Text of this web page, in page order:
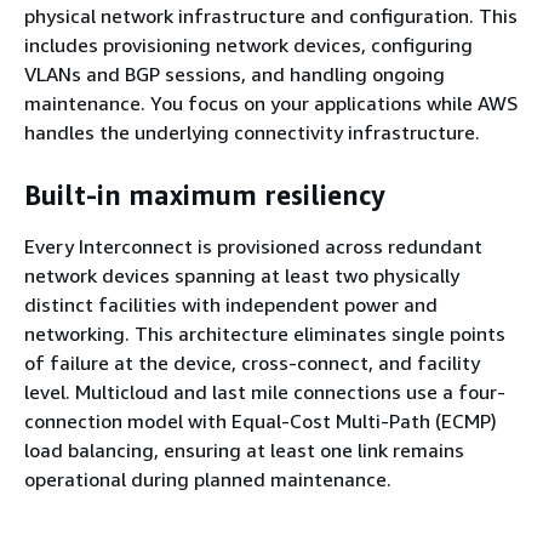
physical network infrastructure and configuration. This
includes provisioning network devices, configuring
VLANs and BGP sessions, and handling ongoing
maintenance. You focus on your applications while AWS
handles the underlying connectivity infrastructure.
Built-in maximum resiliency
Every Interconnect is provisioned across redundant
network devices spanning at least two physically
distinct facilities with independent power and
networking. This architecture eliminates single points
of failure at the device, cross-connect, and facility
level. Multicloud and last mile connections use a four-
connection model with Equal-Cost Multi-Path (ECMP)
load balancing, ensuring at least one link remains
operational during planned maintenance.